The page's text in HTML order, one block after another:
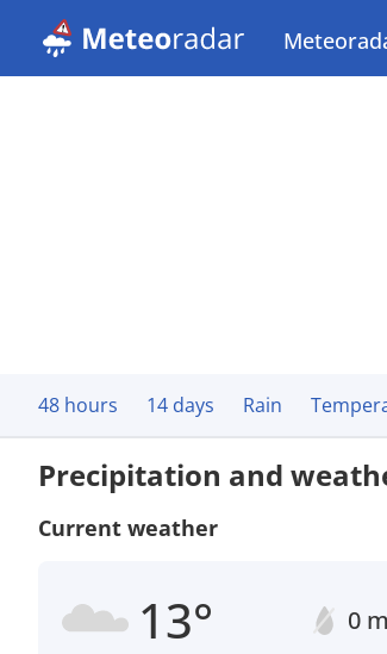
48 hours 14 days Rain
Precipitation and
Current weather
13° 0